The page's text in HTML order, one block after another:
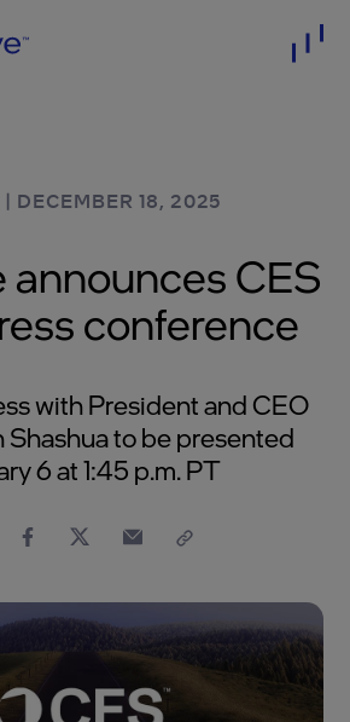
| DECEMBER 18, 2025
announces CES
conference
with President and CEO
Shashua to be presented
6 at 1:45 p.m. PT